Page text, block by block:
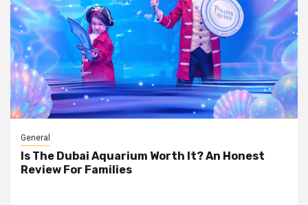
General
Is The Dubai Aquarium Worth It? An Honest
Review For Families